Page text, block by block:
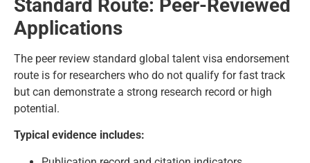
Standard Route: Peer-Reviewed
Applications
The peer review standard global talent visa endorsement
route is for researchers who do not qualify for fast track
but can demonstrate a strong research record or high
potential.
Typical evidence includes: